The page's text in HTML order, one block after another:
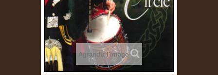
Agrandir l'image